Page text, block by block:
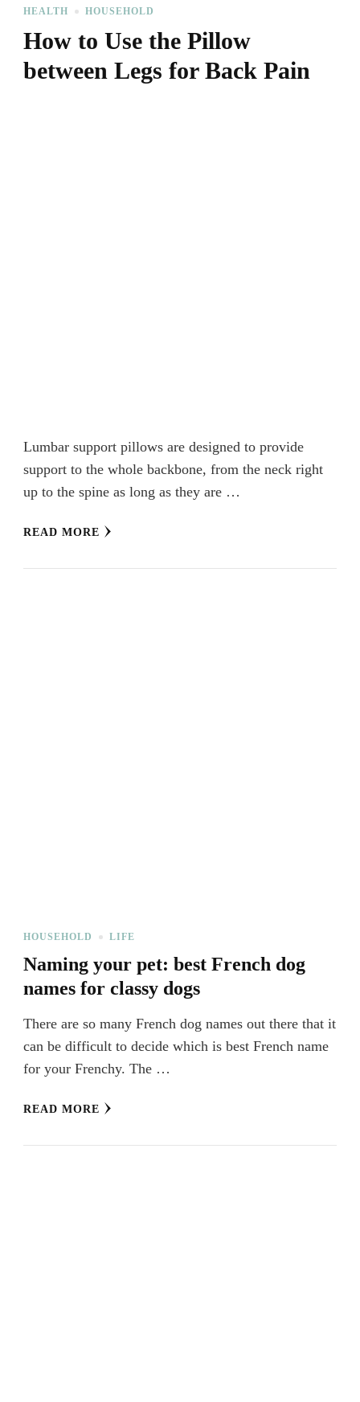
HEALTH HOUSEHOLD
How to Use the Pillow
between Legs for Back Pain
Lumbar support pillows are designed to provide
support to the whole backbone, from the neck right
up to the spine as long as they are …
READ MORE
HOUSEHOLD LIFE
Naming your pet: best French dog
names for classy dogs
There are so many French dog names out there that it
can be difficult to decide which is best French name
for your Frenchy. The …
READ MORE